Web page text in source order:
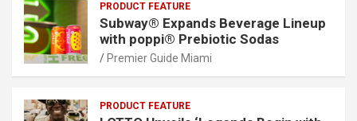
PRODUCT FEATURE
Subway® Expands Beverage Lineup
with poppi® Prebiotic Sodas
Premier Guide Miami
PRODUCT FEATURE